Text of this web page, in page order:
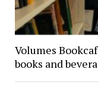
Volumes
books and